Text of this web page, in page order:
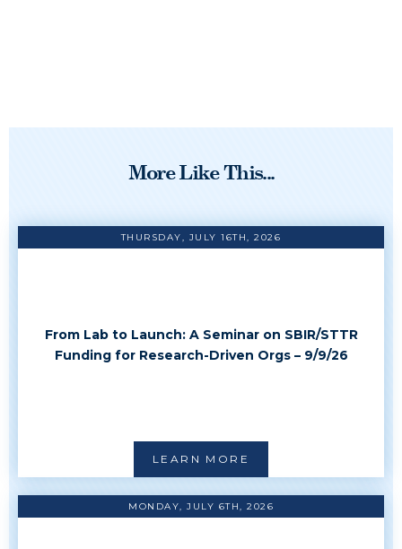
More Like This...
THURSDAY, JULY 16TH, 2026
From Lab to Launch: A Seminar on SBIR/STTR
Funding for Research-Driven Orgs – 9/9/26
LEARN MORE
MONDAY, JULY 6TH, 2026